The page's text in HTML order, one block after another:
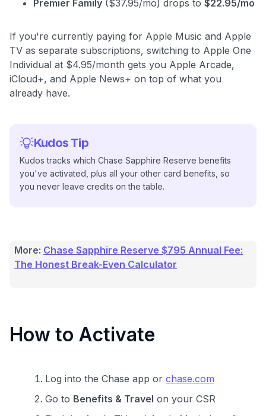
Premier Family ($37.95/mo) drops to $22.95/mo
If you're currently paying for Apple Music and Apple
TV as separate subscriptions, switching to Apple One
Individual at $4.95/month gets you Apple Arcade,
iCloud+, and Apple News+ on top of what you
already have.
Kudos Tip
Kudos tracks which Chase Sapphire Reserve benefits
you've activated, plus all your other card benefits, so
you never leave credits on the table.
More: Chase Sapphire Reserve $795 Annual Fee:
The Honest Break-Even Calculator
How to Activate
Log into the Chase app or chase.com
Go to Benefits & Travel on your CSR